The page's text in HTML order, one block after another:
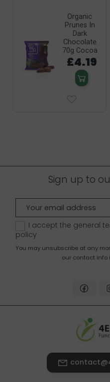
Organic
Prunes In
Dark
Chocolate
70g Cocoa
£4.19
Sign up to
I accept the general
policy
You may unsubscribe at any
our contact info